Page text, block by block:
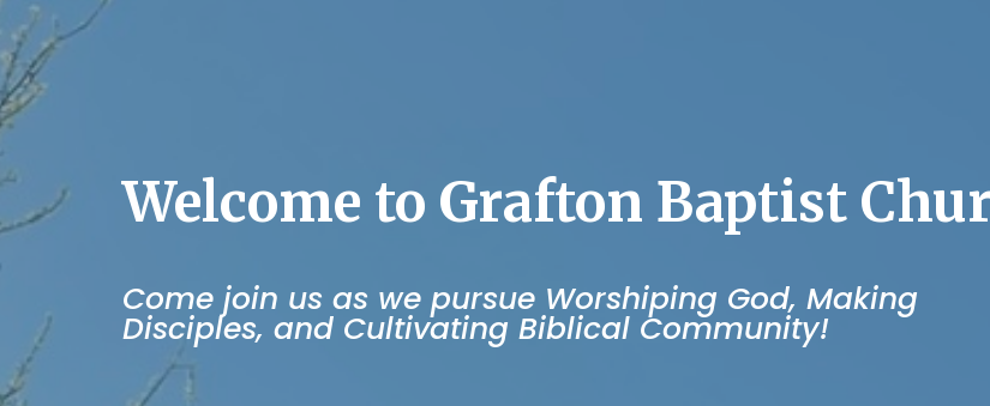
Welcome to Grafton Baptist
Come join us as we pursue Worshiping God, Making
Disciples, and Cultivating Biblical Community!